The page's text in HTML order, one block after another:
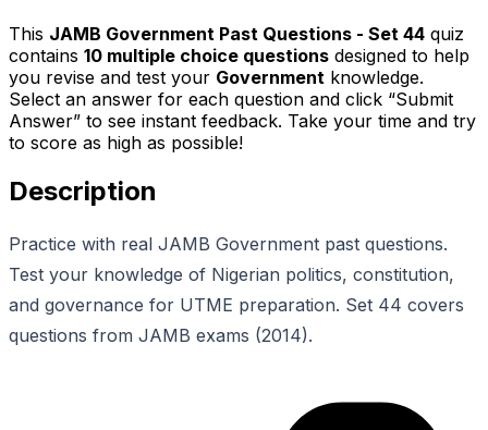
This JAMB Government Past Questions - Set 44 quiz
contains 10 multiple choice questions designed to help
you revise and test your Government knowledge.
Select an answer for each question and click “Submit
Answer” to see instant feedback. Take your time and try
to score as high as possible!
Description
Practice with real JAMB Government past questions.
Test your knowledge of Nigerian politics, constitution,
and governance for UTME preparation. Set 44 covers
questions from JAMB exams (2014).